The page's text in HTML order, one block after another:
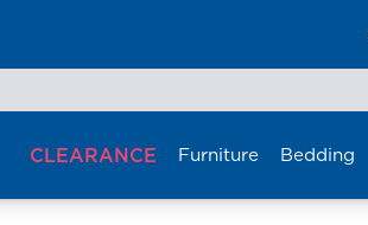
CLEARANCE Furniture Bedding